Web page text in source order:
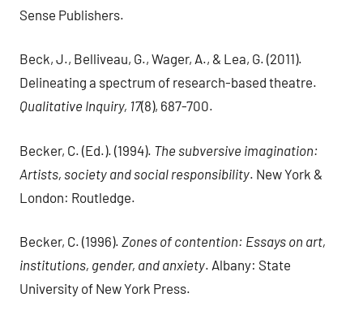
Sense Publishers.
Beck, J., Belliveau, G., Wager, A., & Lea, G. (2011).
Delineating a spectrum of research-based theatre.
Qualitative Inquiry, 17(8), 687-700.
Becker, C. (Ed.). (1994). The subversive imagination:
Artists, society and social responsibility. New York &
London: Routledge.
Becker, C. (1996). Zones of contention: Essays on art,
institutions, gender, and anxiety. Albany: State
University of New York Press.